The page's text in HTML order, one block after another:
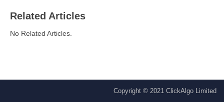
Related Articles
No Related Articles.
Copyright © 2021 ClickAlgo Limited